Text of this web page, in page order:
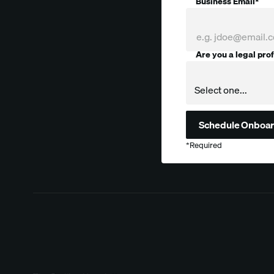
Are you a legal
*Required